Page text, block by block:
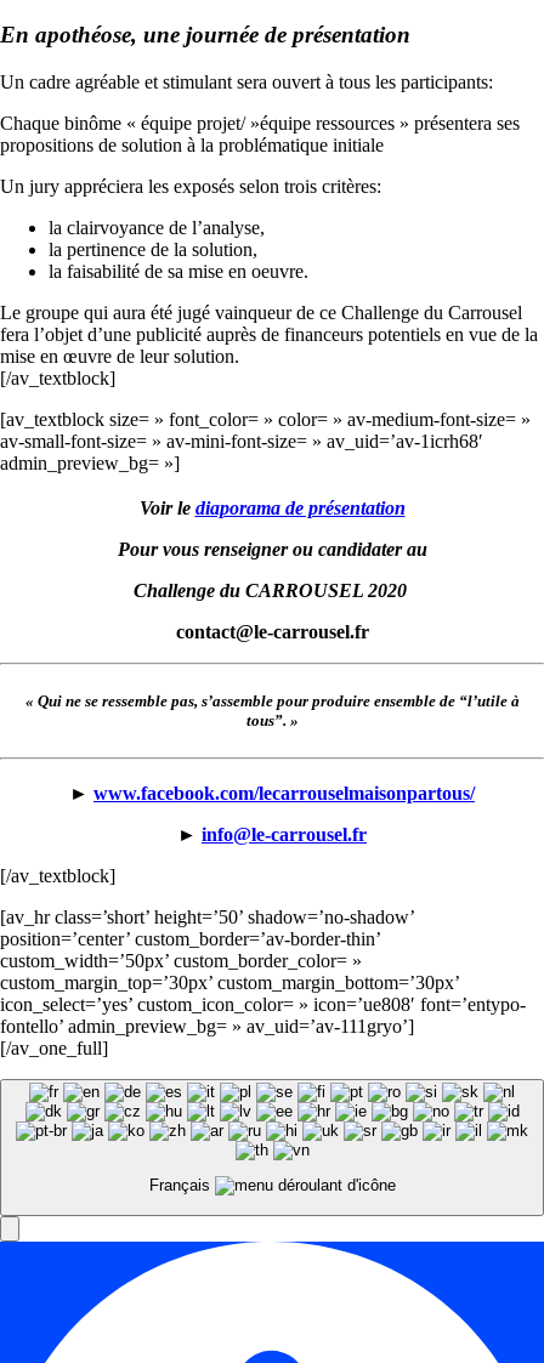
En apothéose, une journée de présentation
Un cadre agréable et stimulant sera ouvert à tous les participants:
Chaque binôme « équipe projet/ »équipe ressources » présentera ses
propositions de solution à la problématique initiale
Un jury appréciera les exposés selon trois critères:
la clairvoyance de l’analyse,
la pertinence de la solution,
la faisabilité de sa mise en oeuvre.
Le groupe qui aura été jugé vainqueur de ce Challenge du Carrousel
fera l’objet d’une publicité auprès de financeurs potentiels en vue de la
mise en œuvre de leur solution.
[/av_textblock]
[av_textblock size= » font_color= » color= » av-medium-font-size= »
av-small-font-size= » av-mini-font-size= » av_uid=’av-1icrh68′
admin_preview_bg= »]
Voir le diaporama de présentation
Pour vous renseigner ou candidater au
Challenge du CARROUSEL 2020
contact@le-carrousel.fr
« Qui ne se ressemble pas, s’assemble pour produire ensemble de “l’utile à
tous”. »
► www.facebook.com/lecarrouselmaisonpartous/
► info@le-carrousel.fr
[/av_textblock]
[av_hr class=’short’ height=’50’ shadow=’no-shadow’
position=’center’ custom_border=’av-border-thin’
custom_width=’50px’ custom_border_color= »
custom_margin_top=’30px’ custom_margin_bottom=’30px’
icon_select=’yes’ custom_icon_color= » icon=’ue808′ font=’entypo-
fontello’ admin_preview_bg= » av_uid=’av-111gryo’]
[/av_one_full]
Français